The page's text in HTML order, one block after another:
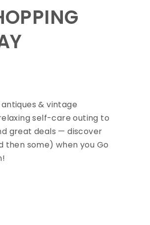
& vintage
self-care outing to
great deals — discover
then some) when you Go